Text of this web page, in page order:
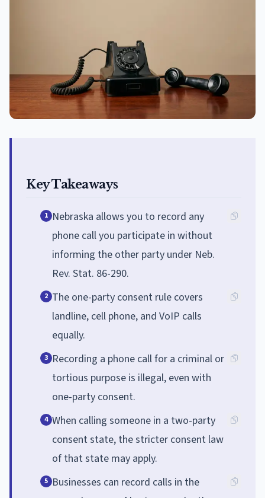
Key Takeaways
1 Nebraska allows you to record any
phone call you participate in without
informing the other party under Neb.
Rev. Stat. 86-290.
2 The one-party consent rule covers
landline, cell phone, and VoIP calls
equally.
3 Recording a phone call for a criminal or
tortious purpose is illegal, even with
one-party consent.
4 When calling someone in a two-party
consent state, the stricter consent law
of that state may apply.
5 Businesses can record calls in the